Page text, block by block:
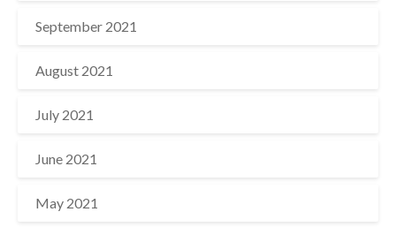
September 2021
August 2021
July 2021
June 2021
May 2021